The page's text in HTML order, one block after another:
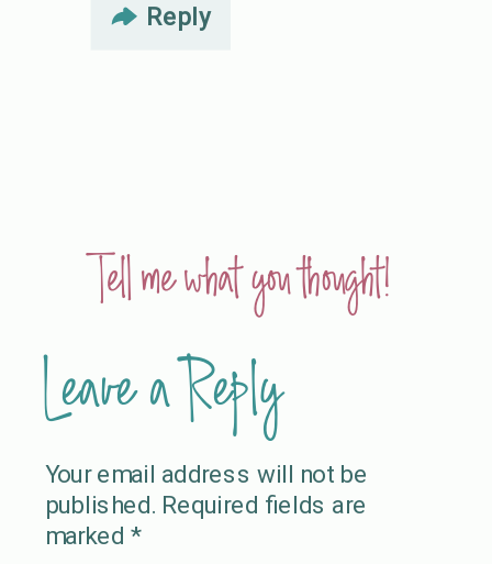
Reply
Leave a Reply
Your email address will not be
published. Required fields are
marked *
Tell me what you thought!